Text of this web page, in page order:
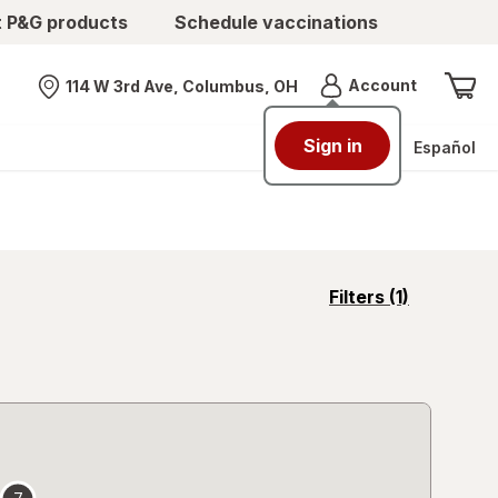
products Schedule vaccinations
Nearest store
114 W 3rd Ave, Columbus, OH AccountMenu
Sign in Español
Filters (1)
opens